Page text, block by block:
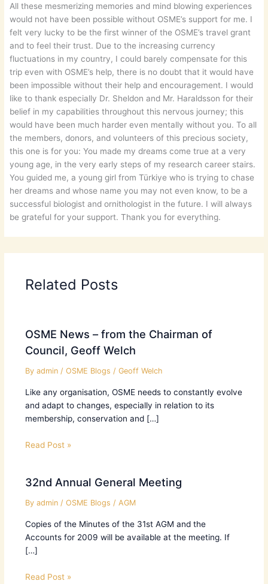
All these mesmerizing memories and mind blowing experiences
would not have been possible without OSME’s support for me. I
felt very lucky to be the first winner of the OSME’s travel grant
and to feel their trust. Due to the increasing currency
fluctuations in my country, I could barely compensate for this
trip even with OSME’s help, there is no doubt that it would have
been impossible without their help and encouragement. I would
like to thank especially Dr. Sheldon and Mr. Haraldsson for their
belief in my capabilities throughout this nervous journey; this
would have been much harder even mentally without you. To all
the members, donors, and volunteers of this precious society,
this one is for you: You made my dreams come true at a very
young age, in the very early steps of my research career stairs.
You guided me, a young girl from Türkiye who is trying to chase
her dreams and whose name you may not even know, to be a
successful biologist and ornithologist in the future. I will always
be grateful for your support. Thank you for everything.
Related Posts
OSME News – from the Chairman of
Council, Geoff Welch
By admin / OSME Blogs / Geoff Welch
Like any organisation, OSME needs to constantly evolve
and adapt to changes, especially in relation to its
membership, conservation and […]
Read Post »
32nd Annual General Meeting
By admin / OSME Blogs / AGM
Copies of the Minutes of the 31st AGM and the
Accounts for 2009 will be available at the meeting. If
[…]
Read Post »